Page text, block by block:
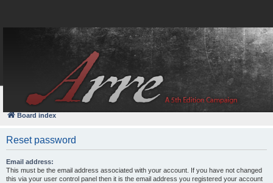
FAQ
Board index
Reset password
Email address:
This must be the email address associated with your account. If you have not changed
this via your user control panel then it is the email address you registered your account